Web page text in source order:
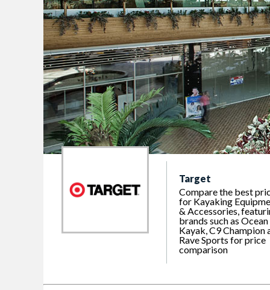
Target
Compare the best
for Kayaking
& Accessories,
brands such as Ocean
Kayak, C9 Champion
Rave Sports for price
comparison